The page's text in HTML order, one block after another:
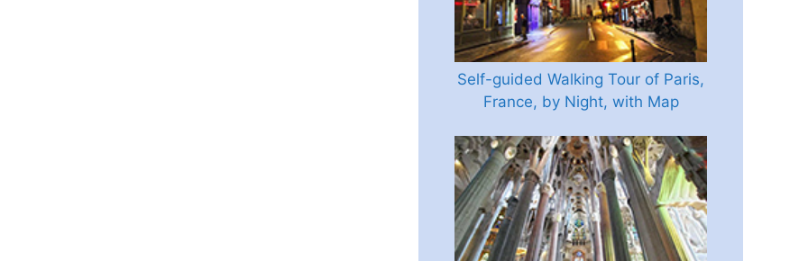
Self-guided Walking Tour of Paris,
France, by Night, with Map